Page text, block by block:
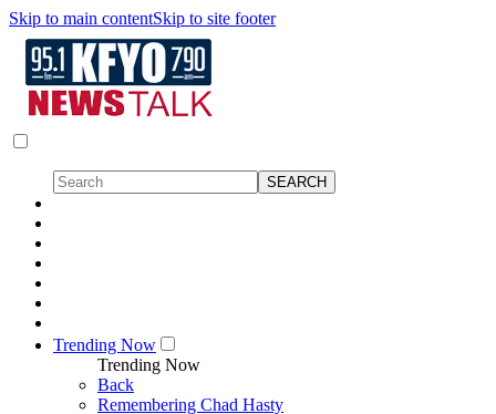
Skip to main contentSkip to site footer
Trending Now
Trending Now
Back
Remembering Chad Hasty